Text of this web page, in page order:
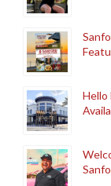
Hello